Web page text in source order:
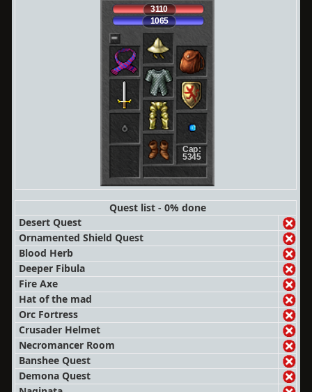
3110
1065
Cap:
5345
Quest list - 0% done
Desert Quest
Ornamented Shield Quest
Blood Herb
Deeper Fibula
Fire Axe
Hat of the mad
Orc Fortress
Crusader Helmet
Necromancer Room
Banshee Quest
Demona Quest